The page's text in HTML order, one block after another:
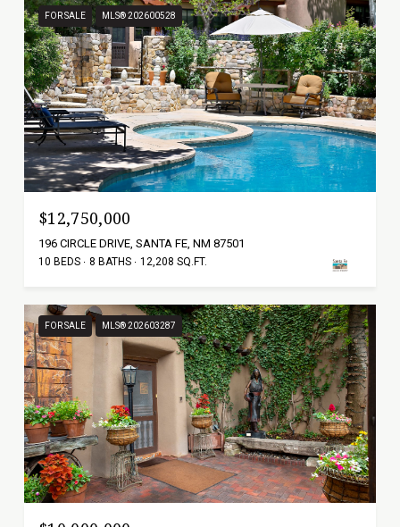
FOR SALE MLS® 202600528
$12,750,000
196 CIRCLE DRIVE, SANTA FE, NM 87501
10 BEDS 8 BATHS 12,208 SQ.FT.
FOR SALE MLS® 202603287